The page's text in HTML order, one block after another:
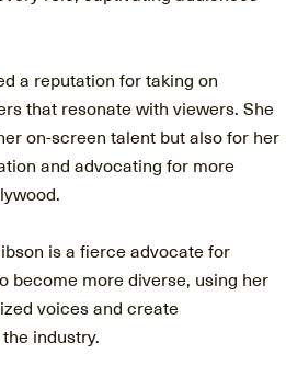
a reputation for taking on
that resonate with viewers. She
on-screen talent but also for her
and advocating for more
is a fierce advocate for
become more diverse, using her
voices and create
industry.